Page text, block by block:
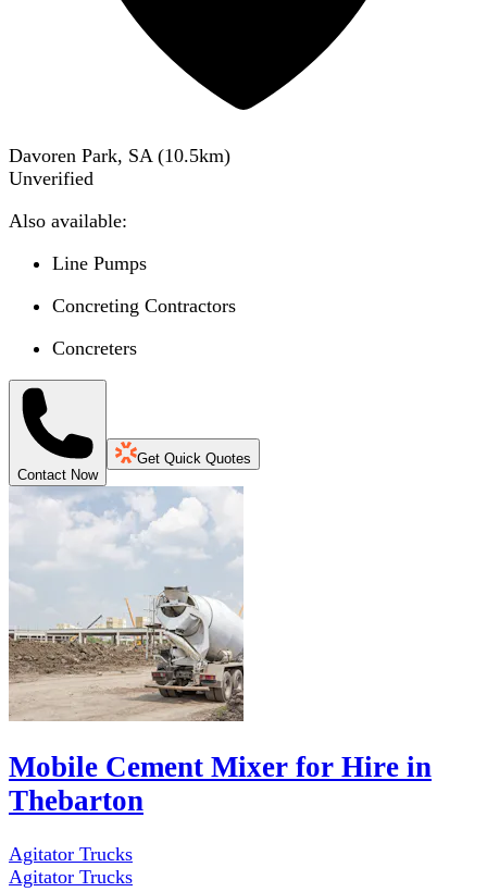
Davoren Park, SA (10.5km)
Unverified
Also available:
Line Pumps
Concreting Contractors
Concreters
Contact Now
Get Quick Quotes
Mobile Cement Mixer for Hire in
Thebarton
Agitator Trucks
Agitator Trucks